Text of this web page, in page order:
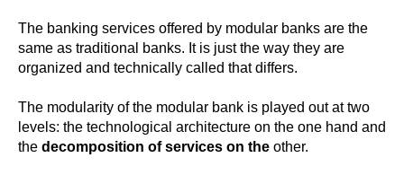
The banking services offered by modular banks are the
same as traditional banks. It is just the way they are
organized and technically called that differs.
The modularity of the modular bank is played out at two
levels: the technological architecture on the one hand and
the decomposition of services on the other.